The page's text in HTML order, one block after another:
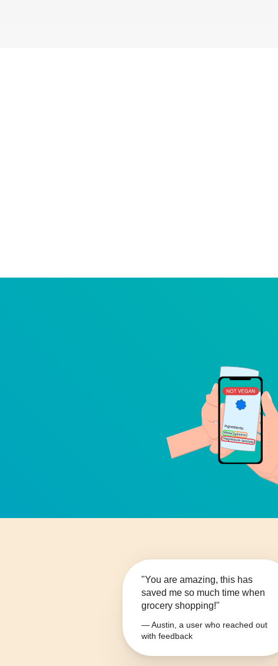
"You are amazing, this has
saved me so much time when
grocery shopping!"
— Austin, a user who reached out
with feedback